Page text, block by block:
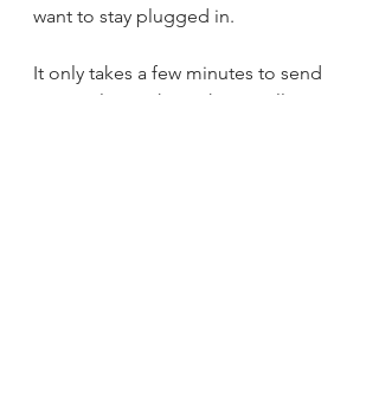
want to stay plugged in.
It only takes a few minutes to send
an email or make a phone call. Our